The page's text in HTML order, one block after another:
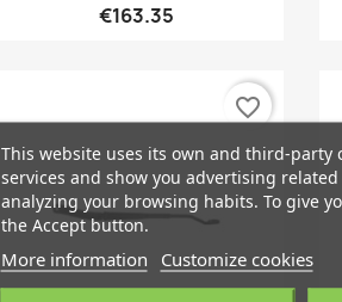
€163.35
favorite_border
This website uses its own and third-party
services and show you advertising
analyzing your browsing habits. To give
the Accept button.
More information Customize cookies